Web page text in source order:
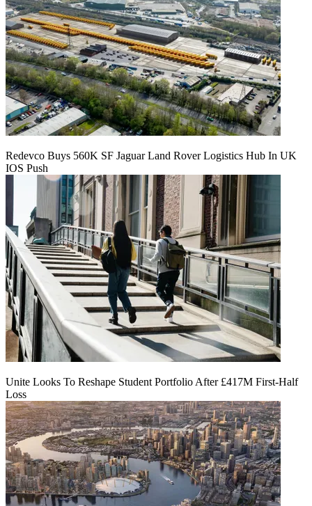
Redevco Buys 560K SF Jaguar Land Rover Logistics Hub In UK
IOS Push
Unite Looks To Reshape Student Portfolio After £417M First-Half
Loss